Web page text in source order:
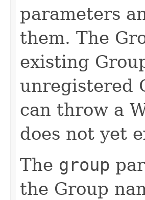
parameters
them. The
existing
unregistered
can throw a
does not yet
The group
the Group